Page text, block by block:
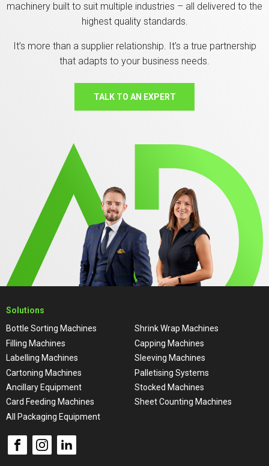
machinery built to suit multiple industries – all delivered to the
highest quality standards.
It’s more than a supplier relationship. It’s a true partnership
that adapts to your business needs.
TALK TO AN EXPERT
Solutions
Bottle Sorting Machines
Shrink Wrap Machines
Filling Machines
Capping Machines
Labelling Machines
Sleeving Machines
Cartoning Machines
Palletising Systems
Ancillary Equipment
Stocked Machines
Card Feeding Machines
Sheet Counting Machines
All Packaging Equipment